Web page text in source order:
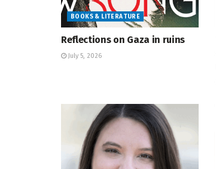
BOOKS & LITERATURE
Reflections on Gaza in ruins
July 5, 2026